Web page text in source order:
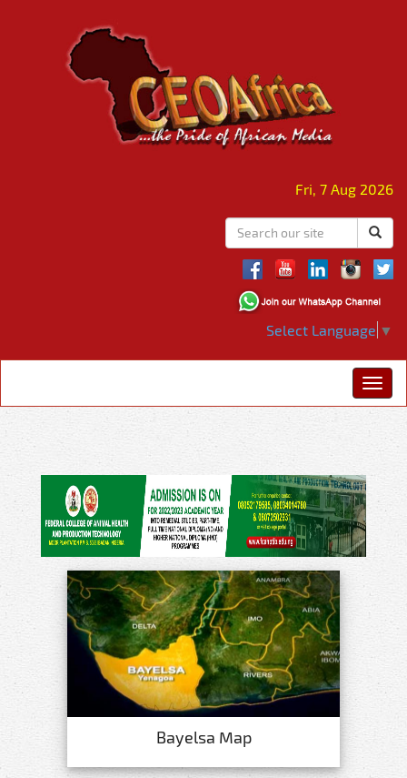
Fri, 7 Aug 2026
Select Language ▼
Bayelsa Map